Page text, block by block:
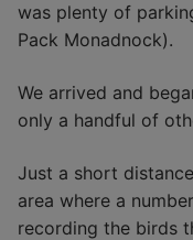
was plenty of
Pack Monadnock).
We arrived and
only a handful of
Just a short
area where a
recording the birds